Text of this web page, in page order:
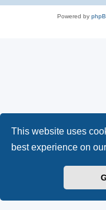
This website uses
best experience on
Powered by